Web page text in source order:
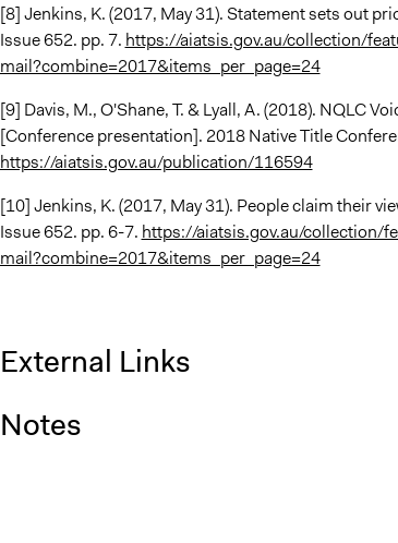
[8] Jenkins, K. (2017, May 31). Statement sets out
Issue 652. pp. 7. https://aiatsis.gov.au/collection/
mail?combine=2017&items_per_page=24
[9] Davis, M., O'Shane, T. & Lyall, A. (2018). NQLC
[Conference presentation]. 2018 Native Title
https://aiatsis.gov.au/publication/116594
[10] Jenkins, K. (2017, May 31). People claim their
Issue 652. pp. 6-7. https://aiatsis.gov.au/collection/
mail?combine=2017&items_per_page=24
External Links
Notes